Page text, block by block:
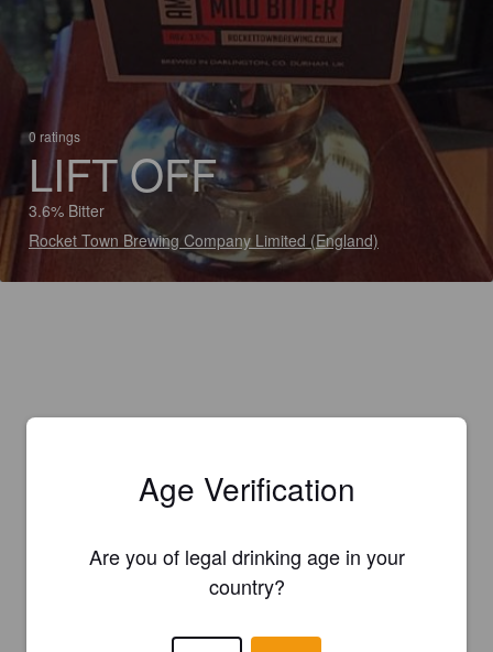
0 ratings
LIFT OFF
3.6% Bitter
Rocket Town Brewing Company Limited (England)
Age Verification
Are you of legal drinking age in your
country?